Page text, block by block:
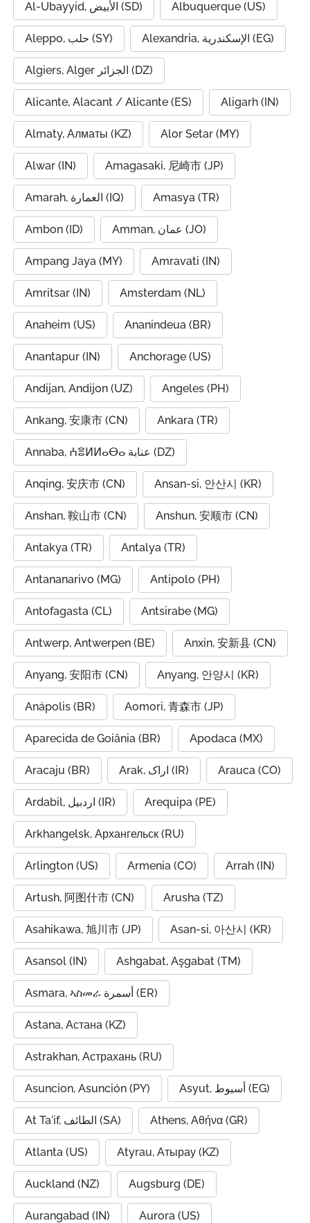
Al-Ubayyid, الأبيض (SD) Albuquerque (US)
Aleppo, حلب (SY) Alexandria, الإسكندرية (EG)
Algiers, Alger الجزائر (DZ)
Alicante, Alacant / Alicante (ES) Aligarh (IN)
Almaty, Алматы (KZ) Alor Setar (MY)
Alwar (IN) Amagasaki, 尼崎市 (JP)
Amarah, العمارة (IQ) Amasya (TR)
Ambon (ID) Amman, عمان (JO)
Ampang Jaya (MY) Amravati (IN)
Amritsar (IN) Amsterdam (NL)
Anaheim (US) Ananindeua (BR)
Anantapur (IN) Anchorage (US)
Andijan, Andijon (UZ) Angeles (PH)
Ankang, 安康市 (CN) Ankara (TR)
Annaba, ⵄⴻⵍⵍⴰⴱⴰ عنابة (DZ)
Anqing, 安庆市 (CN) Ansan-si, 안산시 (KR)
Anshan, 鞍山市 (CN) Anshun, 安顺市 (CN)
Antakya (TR) Antalya (TR)
Antananarivo (MG) Antipolo (PH)
Antofagasta (CL) Antsirabe (MG)
Antwerp, Antwerpen (BE) Anxin, 安新县 (CN)
Anyang, 安阳市 (CN) Anyang, 안양시 (KR)
Anápolis (BR) Aomori, 青森市 (JP)
Aparecida de Goiânia (BR) Apodaca (MX)
Aracaju (BR) Arak, اراک (IR) Arauca (CO)
Ardabil, اردبیل (IR) Arequipa (PE)
Arkhangelsk, Архангельск (RU)
Arlington (US) Armenia (CO) Arrah (IN)
Artush, 阿图什市 (CN) Arusha (TZ)
Asahikawa, 旭川市 (JP) Asan-si, 아산시 (KR)
Asansol (IN) Ashgabat, Aşgabat (TM)
Asmara, ኣስመራ أسمرة (ER)
Astana, Астана (KZ)
Astrakhan, Астрахань (RU)
Asuncion, Asunción (PY) Asyut, أسيوط (EG)
At Ta'if, الطائف (SA) Athens, Αθήνα (GR)
Atlanta (US) Atyrau, Атырау (KZ)
Auckland (NZ) Augsburg (DE)
Aurangabad (IN) Aurora (US)